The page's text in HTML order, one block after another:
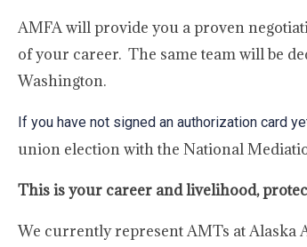
AMFA will provide you a proven
of your career. The same team will be
Washington.
If you have not signed an authorization card
union election with the National
This is your career and livelihood,
We currently represent AMTs at Alaska